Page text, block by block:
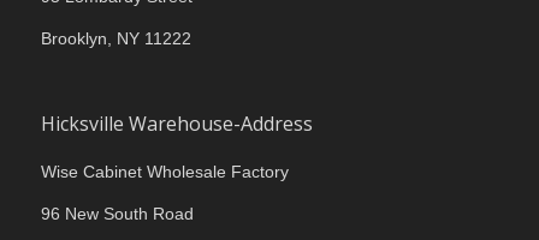
Brooklyn, NY 11222
Hicksville Warehouse-Address
Wise Cabinet Wholesale Factory
96 New South Road